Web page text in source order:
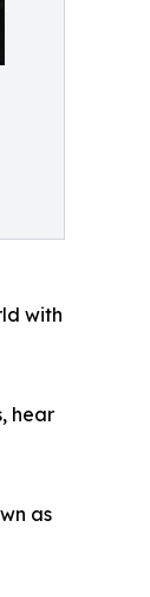
with
hear
as